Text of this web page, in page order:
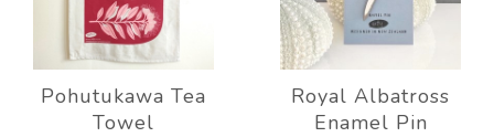
Pohutukawa Tea
Towel
Royal Albatross
Enamel Pin